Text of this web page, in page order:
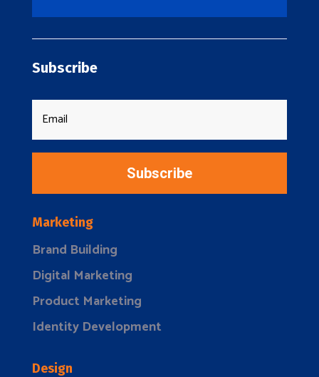
Subscribe
Subscribe
Marketing
Brand Building
Digital Marketing
Product Marketing
Identity Development
Design